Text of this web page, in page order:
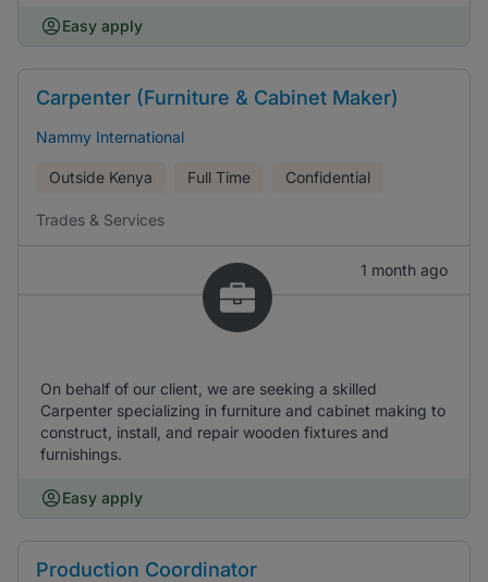
Easy apply
Carpenter (Furniture & Cabinet Maker)
Nammy International
Outside Kenya Full Time Confidential
Trades & Services
1 month ago
On behalf of our client, we are seeking a skilled
Carpenter specializing in furniture and cabinet making to
construct, install, and repair wooden fixtures and
furnishings.
Easy apply
Production Coordinator